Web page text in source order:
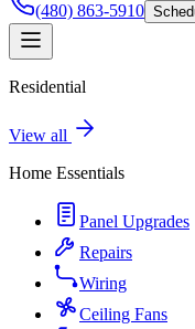
(480) 863-5910
Residential
View all
Home Essentials
Panel Upgrades
Repairs
Wiring
Ceiling Fans